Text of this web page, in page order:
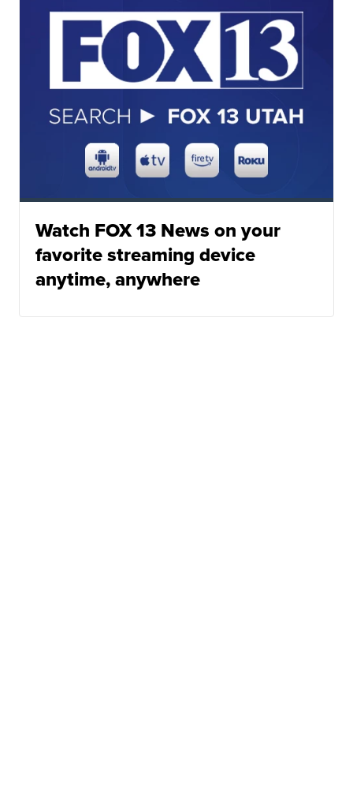
Watch FOX 13 News on your
favorite streaming device
anytime, anywhere